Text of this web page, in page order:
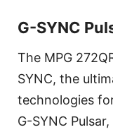
G-SYNC
The MPG
SYNC, the
technologies
G-SYNC